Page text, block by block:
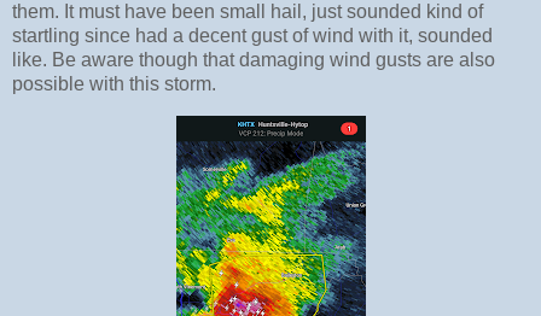
them. It must have been small hail, just sounded kind of
startling since had a decent gust of wind with it, sounded
like. Be aware though that damaging wind gusts are also
possible with this storm.